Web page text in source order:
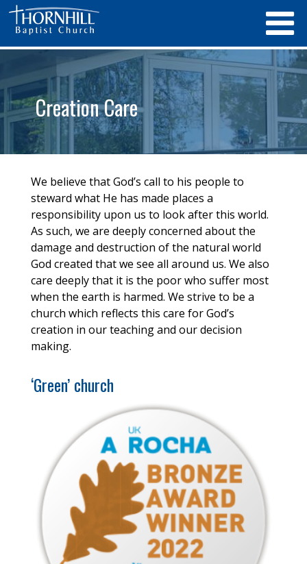
Creation Care
We believe that God’s call to his people to
steward what He has made places a
responsibility upon us to look after this world.
As such, we are deeply concerned about the
damage and destruction of the natural world
God created that we see all around us. We also
care deeply that it is the poor who suffer most
when the earth is harmed. We strive to be a
church which reflects this care for God’s
creation in our teaching and our decision
making.
‘Green’ church